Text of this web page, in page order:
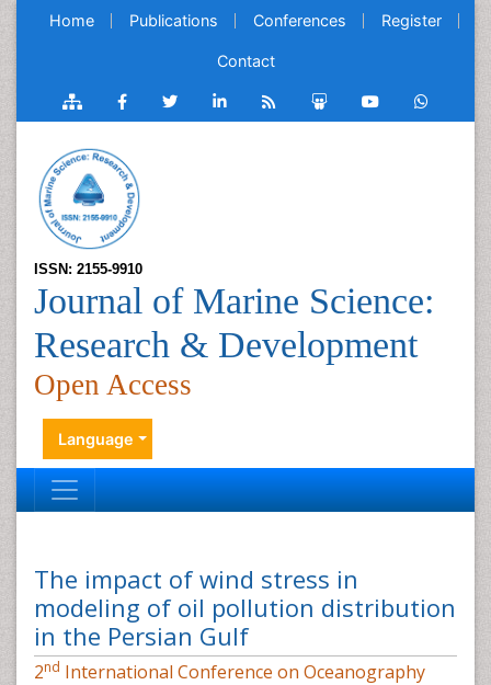
Home Publications Conferences Register
Contact
ISSN: 2155-9910
Journal of Marine Science:
Research & Development
Open Access
Language
The impact of wind stress in
modeling of oil pollution distribution
in the Persian Gulf
2nd International Conference on Oceanography